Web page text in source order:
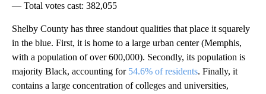
— Total votes cast: 382,055
Shelby County has three standout qualities that place it squarely
in the blue. First, it is home to a large urban center (Memphis,
with a population of over 600,000). Secondly, its population is
majority Black, accounting for 54.6% of residents. Finally, it
contains a large concentration of colleges and universities,